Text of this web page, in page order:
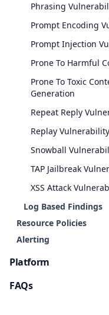
Phrasing
Prompt Encoding
Prompt Injection
Prone To Harmful
Prone To Toxic
Generation
Repeat Reply
Replay Vulnerability
Snowball
TAP Jailbreak
XSS Attack
Log Based Findings
Resource Policies
Alerting
Platform
FAQs